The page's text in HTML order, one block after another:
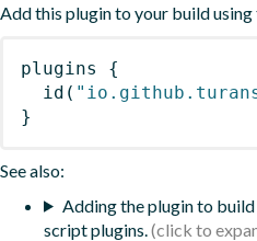
Add this plugin to your build using
plugins
{
id (
}
See also:
Adding the plugin to
script plugins.